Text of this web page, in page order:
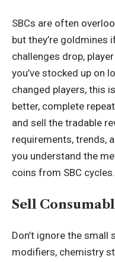
SBCs are often
but they’re goldmines
challenges drop,
you’ve stocked up on
changed players, this
better, complete
and sell the tradable
requirements, trends,
you understand the
coins from SBC cycles.
Sell
Don’t ignore the
modifiers, chemistry